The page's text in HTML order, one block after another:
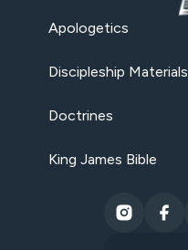
Apologetics
Discipleship Materials
Doctrines
King James Bible